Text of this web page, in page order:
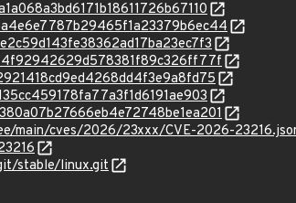
main/cves/2026/23xxx/CVE-2026-
stable/linux.git